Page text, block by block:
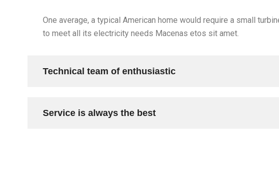
One average, a typical American home would require a small
to meet all its electricity needs Macenas etos sit amet.
Technical team of enthusiastic
Service is always the best